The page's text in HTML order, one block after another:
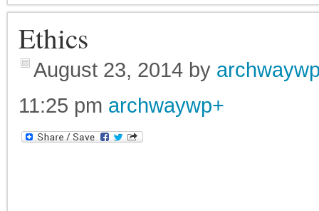
Ethics
August 23, 2014 by
11:25 pm archwaywp+